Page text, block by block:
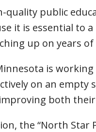
public
it is essential to
up on years
is
on an empty
both
the “North